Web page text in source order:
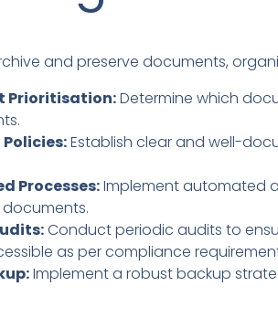
and preserve documents,
Prioritisation:Determine which
Establish clear and well-
Processes:Implement automated
Conduct periodic audits to
as per compliance
Implement a robust backup